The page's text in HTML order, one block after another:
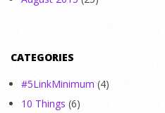
CATEGORIES
#5LinkMinimum (4)
10 Things (6)